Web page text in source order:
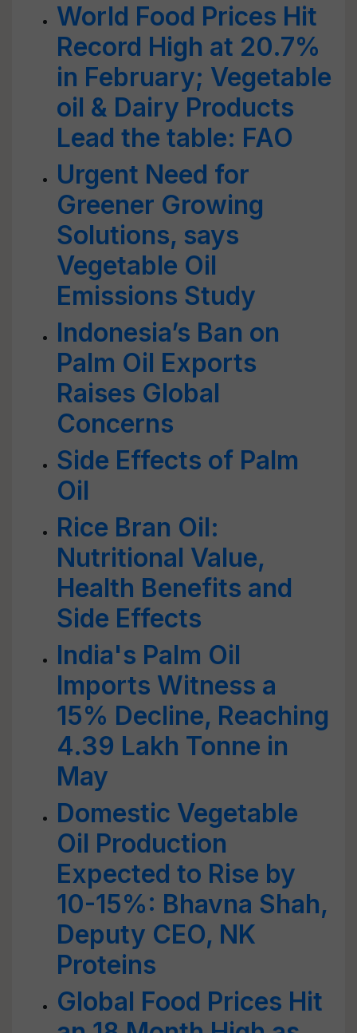
World Food Prices Hit
Record High at 20.7%
in February; Vegetable
oil & Dairy Products
Lead the table: FAO
Urgent Need for
Greener Growing
Solutions, says
Vegetable Oil
Emissions Study
Indonesia’s Ban on
Palm Oil Exports
Raises Global
Concerns
Side Effects of Palm
Oil
Rice Bran Oil:
Nutritional Value,
Health Benefits and
Side Effects
India's Palm Oil
Imports Witness a
15% Decline, Reaching
4.39 Lakh Tonne in
May
Domestic Vegetable
Oil Production
Expected to Rise by
10-15%: Bhavna Shah,
Deputy CEO, NK
Proteins
Global Food Prices Hit